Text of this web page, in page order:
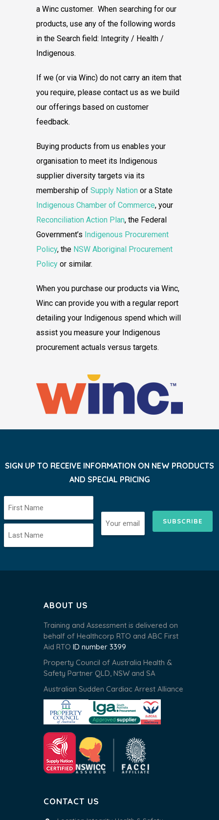
a Winc customer. When searching for our
products, use any of the following words
in the Search field: Integrity / Health /
Indigenous.
If we (or via Winc) do not carry an item that
you require, please contact us as we build
our offerings based on customer
feedback.
Buying products from us enables your
organisation to meet its Indigenous
supplier diversity targets via its
membership of Supply Nation or a State
Indigenous Chamber of Commerce, your
Reconciliation Action Plan, the Federal
Government’s Indigenous Procurement
Policy, the NSW Aboriginal Procurement
Policy or similar.
When you purchase our products via Winc,
Winc can provide you with a regular report
detailing your Indigenous spend which will
assist you measure your Indigenous
procurement actuals versus targets.
SIGN UP TO RECEIVE INFORMATION ON NEW PRODUCTS
AND SPECIAL PRICING
SUBSCRIBE
ABOUT US
Training and Assessment is delivered on
behalf of Healthcorp RTO and ABC First
Aid RTO ID number 3399
Property Council of Australia Health &
Safety Partner QLD, NSW and SA
Australian Sudden Cardiac Arrest Alliance
CONTACT US